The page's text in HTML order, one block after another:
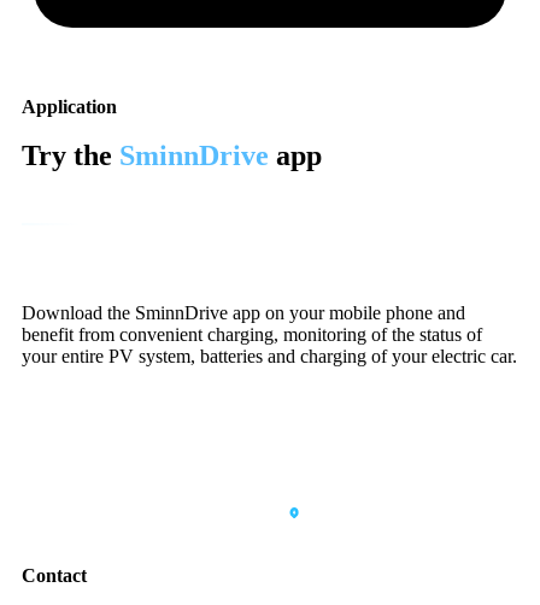
Application
Try the SminnDrive app
Download the SminnDrive app on your mobile phone and
benefit from convenient charging, monitoring of the status of
your entire PV system, batteries and charging of your electric car.
Contact